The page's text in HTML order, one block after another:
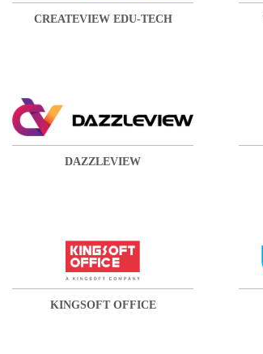
CREATEVIEW EDU-TECH
DAZZLEVIEW
KINGSOFT OFFICE